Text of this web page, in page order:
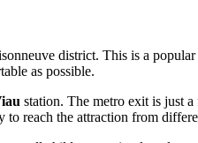
district. This is a
as possible.
station. The metro exit is just
reach the attraction from